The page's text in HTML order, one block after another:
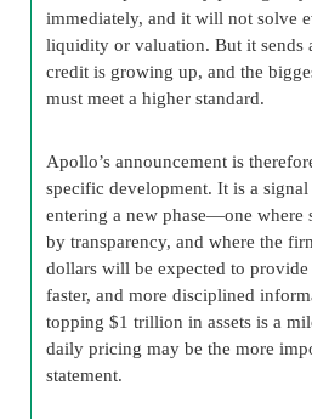
immediately, and it will not solve
liquidity or valuation. But it sends
credit is growing up, and the
must meet a higher standard.
Apollo’s announcement is
specific development. It is a
entering a new phase—one where
by transparency, and where the
dollars will be expected to
faster, and more disciplined
topping $1 trillion in assets is a
daily pricing may be the more
statement.